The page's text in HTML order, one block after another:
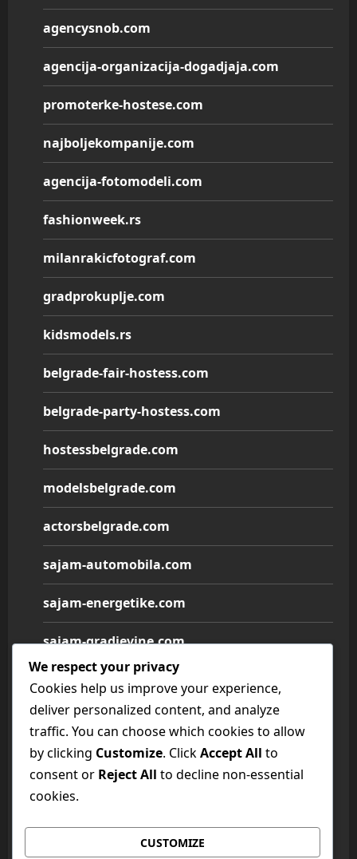
agencysnob.com
agencija-organizacija-dogadjaja.com
promoterke-hostese.com
najboljekompanije.com
agencija-fotomodeli.com
fashionweek.rs
milanrakicfotograf.com
gradprokuplje.com
kidsmodels.rs
belgrade-fair-hostess.com
belgrade-party-hostess.com
hostessbelgrade.com
modelsbelgrade.com
actorsbelgrade.com
sajam-automobila.com
sajam-energetike.com
sajam-gradjevine.com
sajam-medicine.com
sajam-namestaja.com
sajam-poljoprivrede.com
sajam-tehnike.com
sajam-turizma.com
We respect your privacy
Cookies help us improve your experience,
deliver personalized content, and analyze
traffic. You can choose which cookies to allow
by clicking Customize. ClickAccept All to
consent or Reject All to decline non-essential
cookies.
CUSTOMIZE